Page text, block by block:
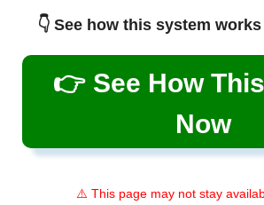
👇 See how this system
👉 See How
Now
⚠️ This page may not stay